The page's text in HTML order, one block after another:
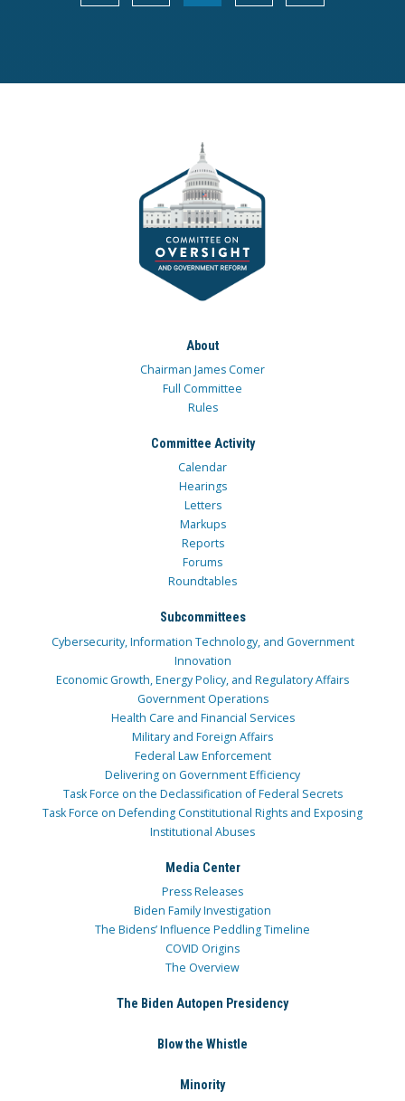
About
Chairman James Comer
Full Committee
Rules
Committee Activity
Calendar
Hearings
Letters
Markups
Reports
Forums
Roundtables
Subcommittees
Cybersecurity, Information Technology, and Government
Innovation
Economic Growth, Energy Policy, and Regulatory Affairs
Government Operations
Health Care and Financial Services
Military and Foreign Affairs
Federal Law Enforcement
Delivering on Government Efficiency
Task Force on the Declassification of Federal Secrets
Task Force on Defending Constitutional Rights and Exposing
Institutional Abuses
Media Center
Press Releases
Biden Family Investigation
The Bidens’ Influence Peddling Timeline
COVID Origins
The Overview
The Biden Autopen Presidency
Blow the Whistle
Minority